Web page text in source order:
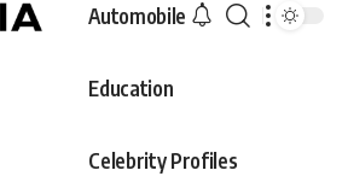
Automobile
Education
Celebrity Profiles